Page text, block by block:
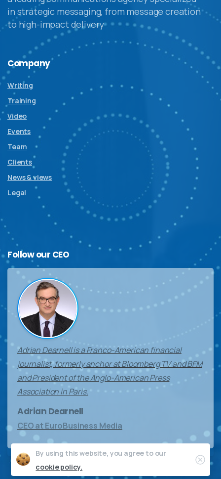
in strategic messaging, from message creation
to high-impact delivery
Company
Writing
Training
Video
Events
Team
Clients
News & views
Legal
Follow our CEO
Adrian Dearnell is a Franco-American financial
journalist, formerly anchor at Bloomberg TV and BFM
and President of the Anglo-American Press
Association in Paris.
Adrian Dearnell
CEO at EuroBusiness Media
By using this website, you agree to our
cookie policy.